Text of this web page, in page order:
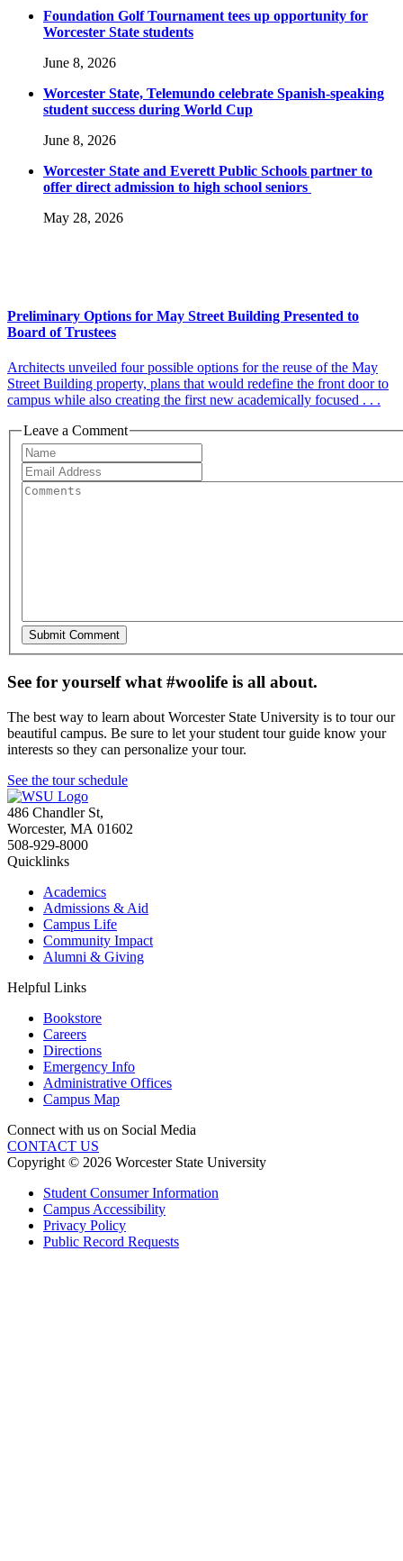
Foundation Golf Tournament tees up opportunity for
Worcester State students
June 8, 2026
Worcester State, Telemundo celebrate Spanish-speaking
student success during World Cup
June 8, 2026
Worcester State and Everett Public Schools partner to
offer direct admission to high school seniors
May 28, 2026
Preliminary Options for May Street Building Presented to
Board of Trustees
Architects unveiled four possible options for the reuse of the May
Street Building property, plans that would redefine the front door to
campus while also creating the first new academically focused . . .
Leave a Comment
See for yourself what #woolife is all about.
The best way to learn about Worcester State University is to tour our
beautiful campus. Be sure to let your student tour guide know your
interests so they can personalize your tour.
See the tour schedule
486 Chandler St,
Worcester, MA 01602
508-929-8000
Quicklinks
Academics
Admissions & Aid
Campus Life
Community Impact
Alumni & Giving
Helpful Links
Bookstore
Careers
Directions
Emergency Info
Administrative Offices
Campus Map
Connect with us on Social Media
CONTACT US
Copyright © 2026 Worcester State University
Student Consumer Information
Campus Accessibility
Privacy Policy
Public Record Requests